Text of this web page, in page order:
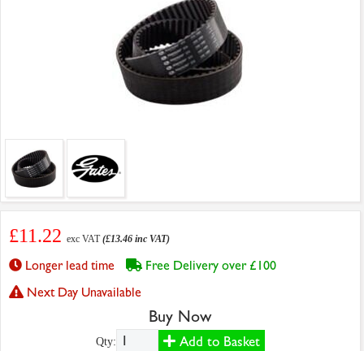
£11.22 exc VAT(£13.46 inc VAT)
Longer lead time
Free Delivery over £100
Next Day Unavailable
Buy Now
Qty: Add to Basket